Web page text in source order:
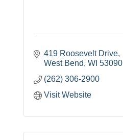
419 Roosevelt Drive
West Bend WI 53090
(262) 306-2900
Visit Website